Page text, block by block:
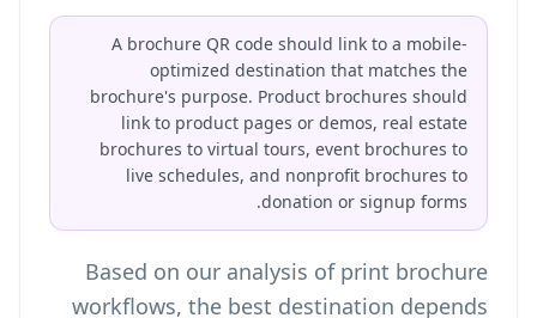
A brochure QR code should link to a mobile-
optimized destination that matches the
brochure's purpose. Product brochures should
link to product pages or demos, real estate
brochures to virtual tours, event brochures to
live schedules, and nonprofit brochures to
donation or signup forms.
Based on our analysis of print brochure
workflows, the best destination depends